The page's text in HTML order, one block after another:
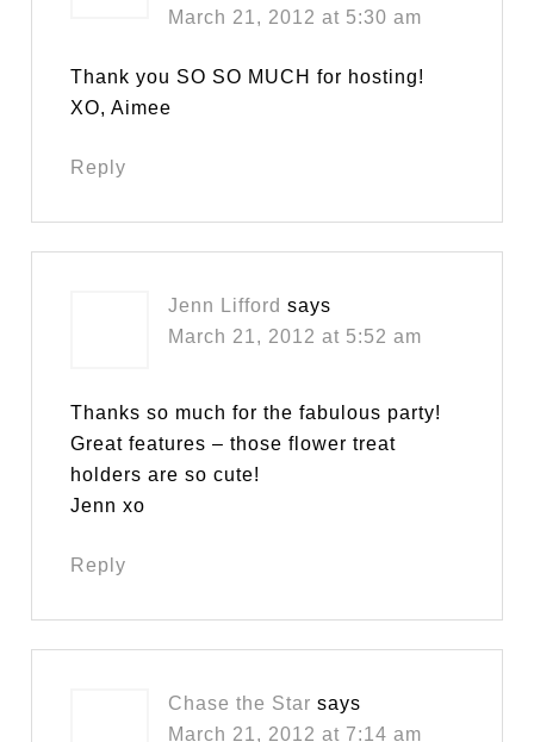
March 21, 2012 at 5:30 am
Thank you SO SO MUCH for hosting!
XO, Aimee
Reply
Jenn Lifford says
March 21, 2012 at 5:52 am
Thanks so much for the fabulous party!
Great features – those flower treat
holders are so cute!
Jenn xo
Reply
Chase the Star says
March 21, 2012 at 7:14 am